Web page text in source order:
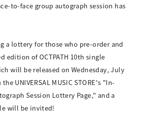
to-face group autograph session has
a lottery for those who pre-order and
edition of OCTPATH 10th single
will be released on Wednesday, July
UNIVERSAL MUSIC STORE's "In-
Session Lottery Page," and a
will be invited!